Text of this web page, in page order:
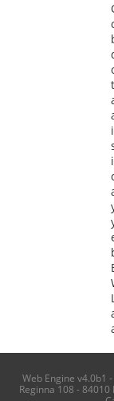
Web Engine v4.0b1
Reginna 108 - 84010